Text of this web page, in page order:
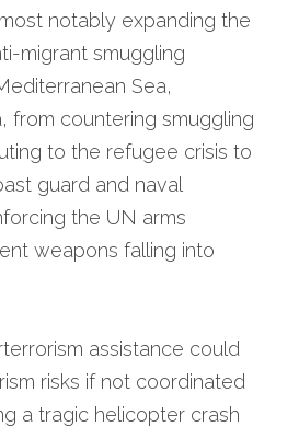
notably expanding the
migrant smuggling
Sea,
from countering smuggling
to the refugee crisis to
guard and naval
the UN arms
weapons falling into
assistance could
risks if not coordinated
a tragic helicopter crash